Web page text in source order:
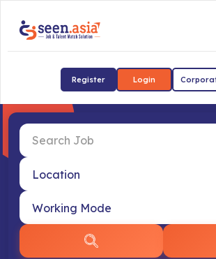
Register Login